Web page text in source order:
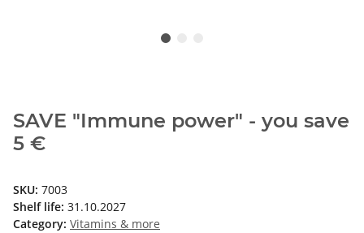
SAVE "Immune power" - you save
5 €
SKU: 7003
Shelf life: 31.10.2027
Category: Vitamins & more